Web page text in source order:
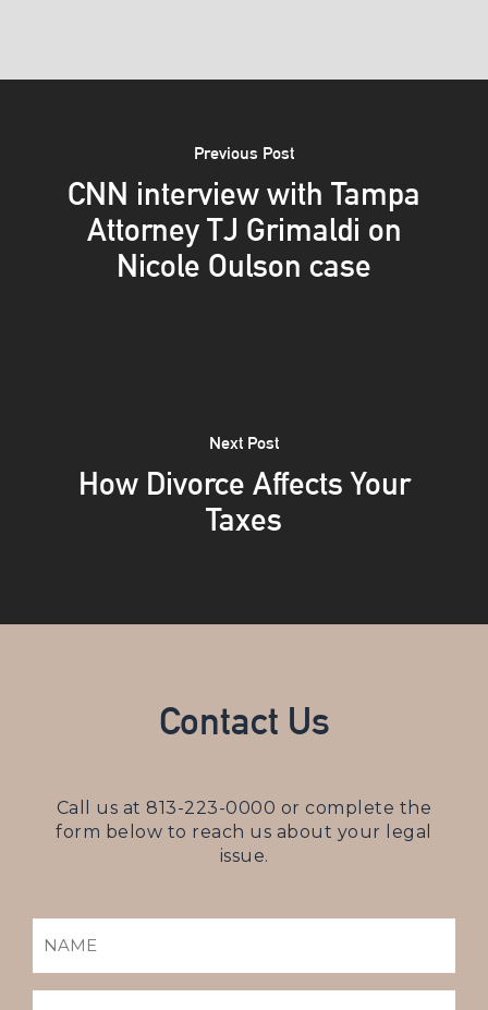
Previous Post
CNN interview with Tampa
Attorney TJ Grimaldi on
Nicole Oulson case
Next Post
How Divorce Affects Your
Taxes
Contact Us
Call us at813-223-0000 or complete the
form below to reach us about your legal
issue.